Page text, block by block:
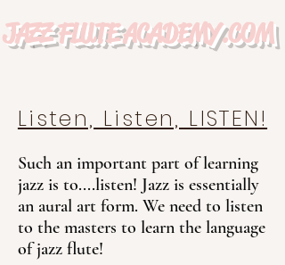
JAZZ FLUTE ACADEMY.COM
Listen, Listen, LISTEN!
Such an important part of learning
jazz is to....listen! Jazz is essentially
an aural art form. We need to listen
to the masters to learn the language
of jazz flute!